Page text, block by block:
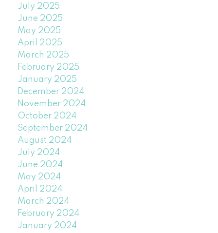
July 2025
June 2025
May 2025
April 2025
March 2025
February 2025
January 2025
December 2024
November 2024
October 2024
September 2024
August 2024
July 2024
June 2024
May 2024
April 2024
March 2024
February 2024
January 2024